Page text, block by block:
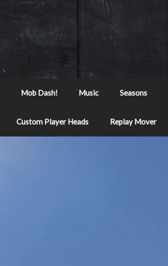
Mob Dash! Music Seasons
Custom Player Heads Replay Mover